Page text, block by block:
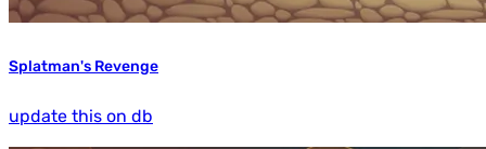
Splatman's Revenge
update this on db